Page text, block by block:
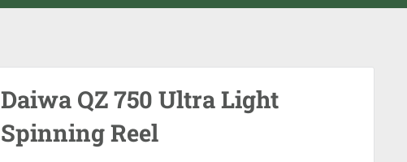
Daiwa QZ 750 Ultra Light
Spinning Reel